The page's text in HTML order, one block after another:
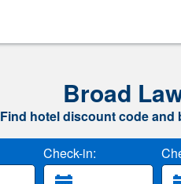
Broad
Find hotel discount code and
Check-in: